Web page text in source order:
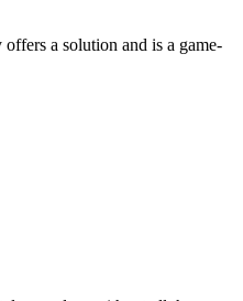
a solution and is a game-